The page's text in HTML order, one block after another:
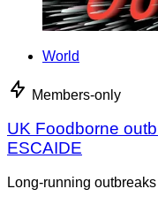
World
Members-only
UK Foodborne
ESCAIDE
Long-running